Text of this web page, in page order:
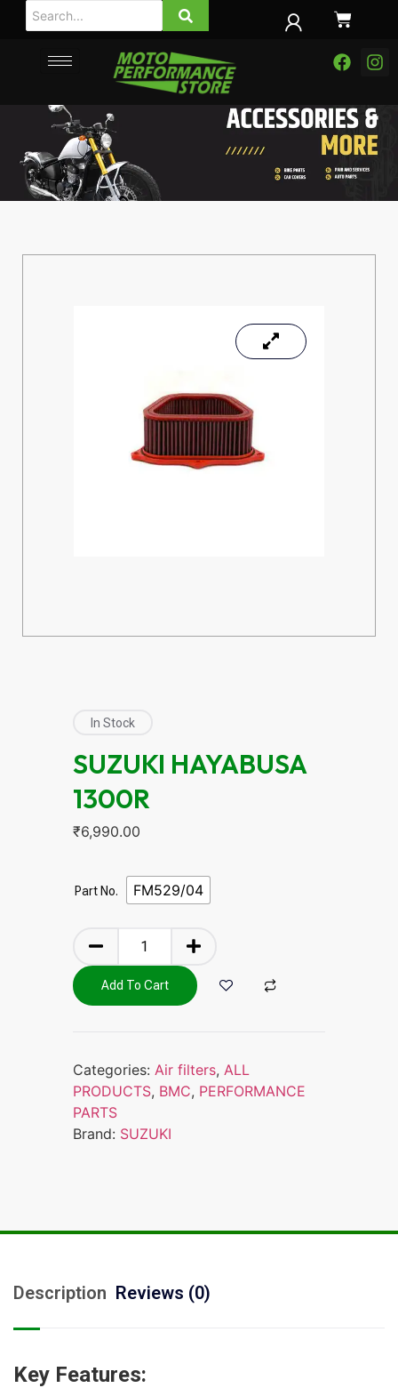
In Stock
SUZUKI HAYABUSA
1300R
₹6,990.00
Part No. FM529/04
Add To Cart
Categories: Air filters, ALL
PRODUCTS, BMC, PERFORMANCE
PARTS
Brand: SUZUKI
Description Reviews (0)
Key Features: